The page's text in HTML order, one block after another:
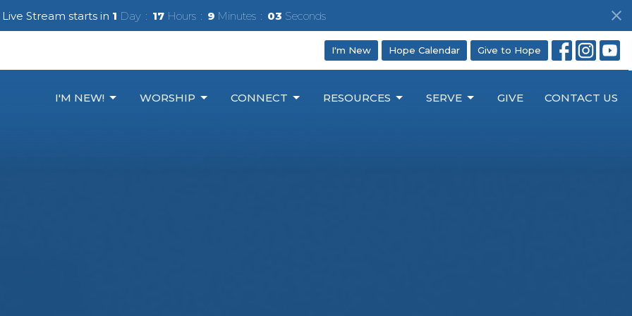
Stream starts in 1 Day 17 Hours 9 Minutes 02 Seconds
I'm New Hope Calendar Give to Hope
I'M NEW! WORSHIP CONNECT RESOURCES SERVE GIVE CONTACT US